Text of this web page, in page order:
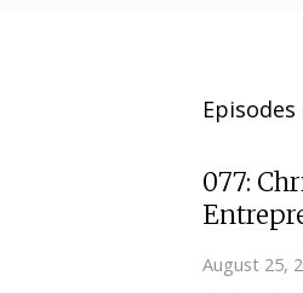
077:
August 25,